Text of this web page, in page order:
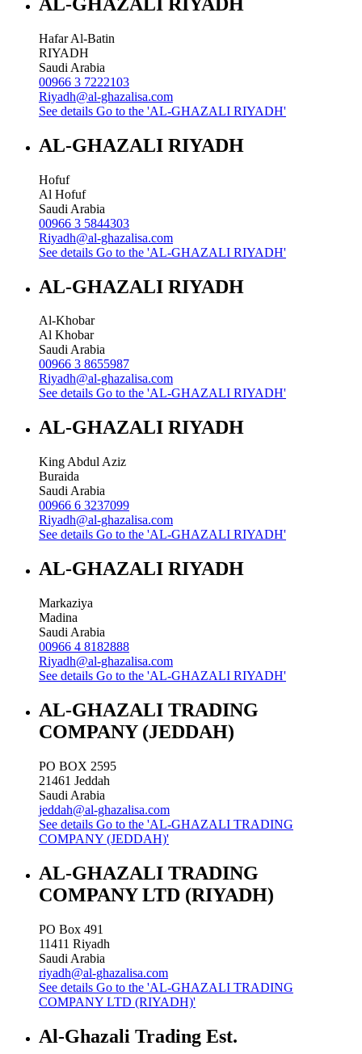
Hafar Al-Batin
RIYADH
Saudi Arabia
00966 3 7222103
Riyadh@al-ghazalisa.com
See details Go to the 'AL-GHAZALI RIYADH'
AL-GHAZALI RIYADH
Hofuf
Al Hofuf
Saudi Arabia
00966 3 5844303
Riyadh@al-ghazalisa.com
See details Go to the 'AL-GHAZALI RIYADH'
AL-GHAZALI RIYADH
Al-Khobar
Al Khobar
Saudi Arabia
00966 3 8655987
Riyadh@al-ghazalisa.com
See details Go to the 'AL-GHAZALI RIYADH'
AL-GHAZALI RIYADH
King Abdul Aziz
Buraida
Saudi Arabia
00966 6 3237099
Riyadh@al-ghazalisa.com
See details Go to the 'AL-GHAZALI RIYADH'
AL-GHAZALI RIYADH
Markaziya
Madina
Saudi Arabia
00966 4 8182888
Riyadh@al-ghazalisa.com
See details Go to the 'AL-GHAZALI RIYADH'
AL-GHAZALI TRADING
COMPANY (JEDDAH)
PO BOX 2595
21461 Jeddah
Saudi Arabia
jeddah@al-ghazalisa.com
See details Go to the 'AL-GHAZALI TRADING
COMPANY (JEDDAH)'
AL-GHAZALI TRADING
COMPANY LTD (RIYADH)
PO Box 491
11411 Riyadh
Saudi Arabia
riyadh@al-ghazalisa.com
See details Go to the 'AL-GHAZALI TRADING
COMPANY LTD (RIYADH)'
Al-Ghazali Trading Est.